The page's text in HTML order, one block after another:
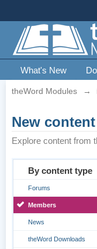
What's New
theWord Modules →
New content
Explore content from
By content type
Forums
Members
News
theWord Downloads